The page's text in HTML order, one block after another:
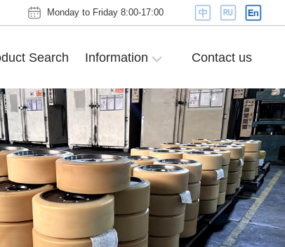
Monday to Friday 8:00-17:00
Search Information Contact us